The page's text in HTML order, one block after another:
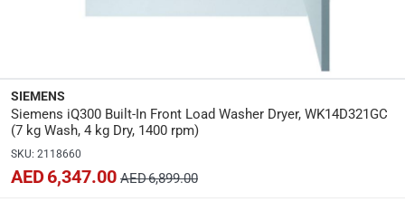
Yes
Manufacturer Part Number Mpn
WK14D321GC
Dimensions
SIEMENS
Siemens iQ300 Built-In Front Load Washer Dryer, WK14D321GC
(7 kg Wash, 4 kg Dry, 1400 rpm)
SKU: 2118660
AED 6,347.00 AED 6,899.00